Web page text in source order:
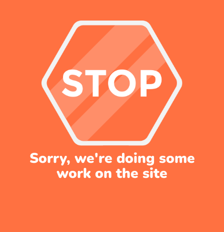
Sorry, we're doing some
work on the site